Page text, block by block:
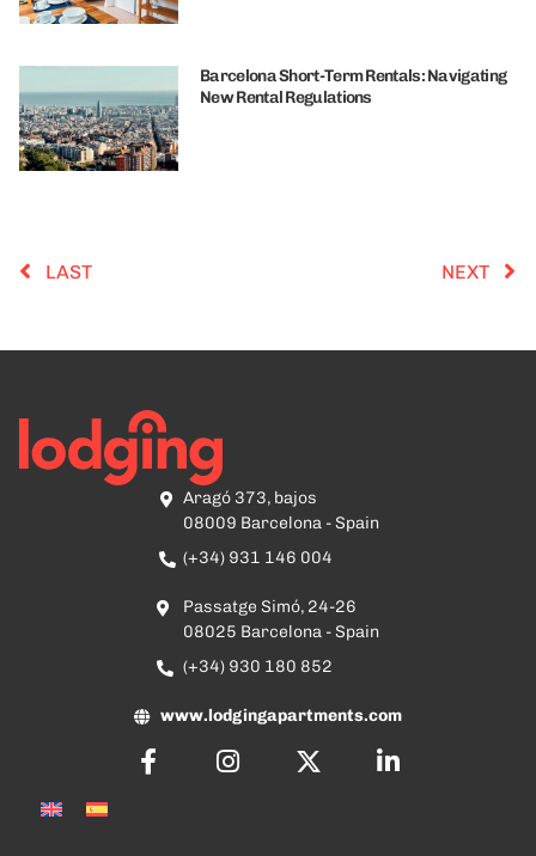
Barcelona Short-Term Rentals: Navigating
New Rental Regulations
LAST NEXT
Aragó 373, bajos
08009 Barcelona - Spain
(+34) 931 146 004
Passatge Simó, 24-26
08025 Barcelona - Spain
(+34) 930 180 852
www.lodgingapartments.com